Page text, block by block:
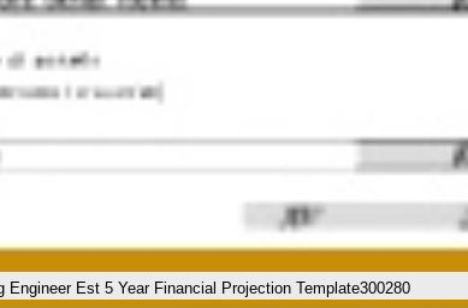
Est 5 Year Financial Projection Template300280